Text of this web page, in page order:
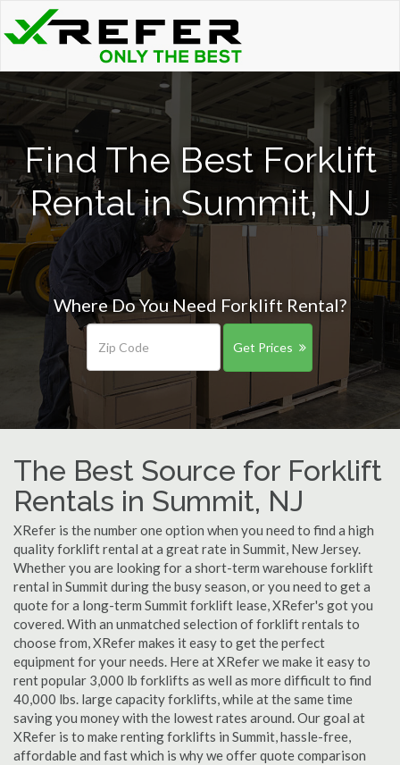
Find The Best Forklift
Rental in Summit, NJ
Where Do You Need Forklift Rental?
Get Prices
The Best Source for Forklift
Rentals in Summit, NJ
XRefer is the number one option when you need to find a high
quality forklift rental at a great rate in Summit, New Jersey.
Whether you are looking for a short-term warehouse forklift
rental in Summit during the busy season, or you need to get a
quote for a long-term Summit forklift lease, XRefer's got you
covered. With an unmatched selection of forklift rentals to
choose from, XRefer makes it easy to get the perfect
equipment for your needs. Here at XRefer we make it easy to
rent popular 3,000 lb forklifts as well as more difficult to find
40,000 lbs. large capacity forklifts, while at the same time
saving you money with the lowest rates around. Our goal at
XRefer is to make renting forklifts in Summit, hassle-free,
affordable and fast which is why we offer quote comparison